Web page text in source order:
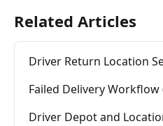
Related Articles
Driver Return Location
Failed Delivery
Driver Depot and